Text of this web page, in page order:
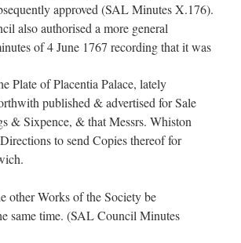
approved (SAL Minutes X.176).
also authorised a more general
of 4 June 1767 recording that it was
Plate of Placentia Palace, lately
published & advertised for Sale
& Sixpence, & that Messrs. Whiston
to send Copies thereof for
other Works of the Society be
same time. (SAL Council Minutes